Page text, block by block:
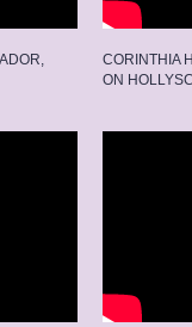
CORINTHIA
ON